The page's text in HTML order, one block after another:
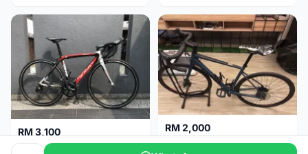
RM 3,100
Wilier Triestina Izoard XP Pro Race - 50cm
RM 2,000